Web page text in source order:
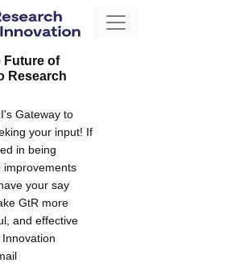
Future of
Research
Gateway to
your input! If
in being
improvements
your say
GtR more
and effective